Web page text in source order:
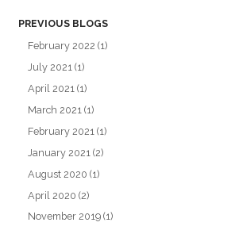
PREVIOUS BLOGS
February 2022 (1)
July 2021 (1)
April 2021 (1)
March 2021 (1)
February 2021 (1)
January 2021 (2)
August 2020 (1)
April 2020 (2)
November 2019 (1)